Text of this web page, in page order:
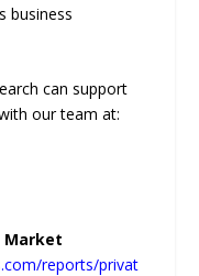
business
can support
our team at:
Market
reports/privat